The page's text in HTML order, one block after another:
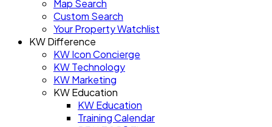
Map Search
Custom Search
Your Property Watchlist
KW Difference
KW Icon Concierge
KW Technology
KW Marketing
KW Education
KW Education
Training Calendar